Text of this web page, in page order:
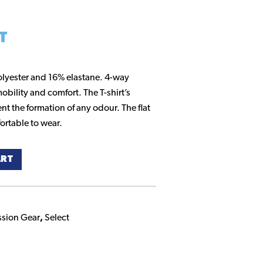
and 16% elastane. 4-way
and comfort. The T-shirt’s
the formation of any odour. The flat
to wear.
Gear,Select